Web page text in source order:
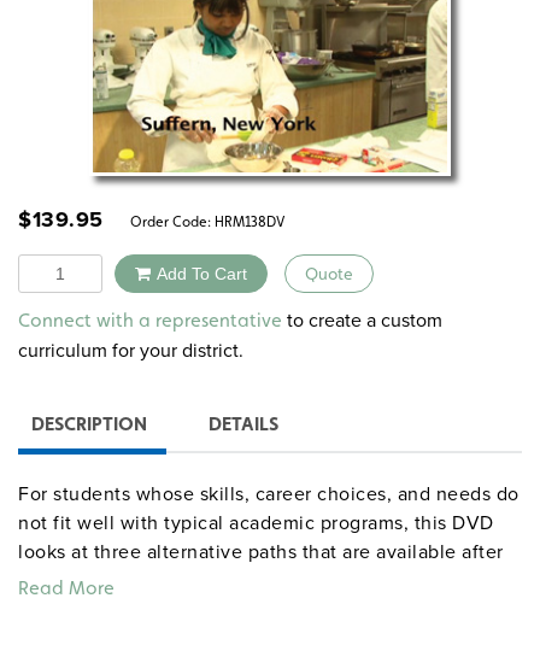
$139.95 Order Code: HRM138DV
Quantity Add To Cart Quote
Alternative:
Connect with a representative to create a custom
curriculum for your district.
DESCRIPTION DETAILS
For students whose skills, career choices, and needs do
not fit well with typical academic programs, this DVD
looks at three alternative paths that are available after
high school-apprenticeships, certificate programs, and
Read More